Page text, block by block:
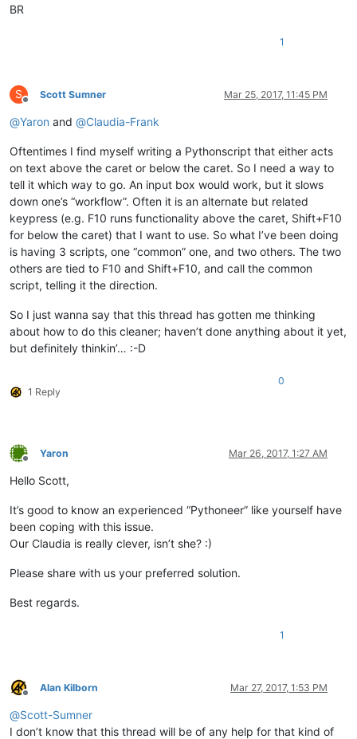
BR
1
S
Offline
Scott Sumner Mar 25, 2017, 11:45 PM
@Yaron and @Claudia-Frank
Oftentimes I find myself writing a Pythonscript that either acts
on text above the caret or below the caret. So I need a way to
tell it which way to go. An input box would work, but it slows
down one’s “workflow”. Often it is an alternate but related
keypress (e.g. F10 runs functionality above the caret, Shift+F10
for below the caret) that I want to use. So what I’ve been doing
is having 3 scripts, one “common” one, and two others. The two
others are tied to F10 and Shift+F10, and call the common
script, telling it the direction.
So I just wanna say that this thread has gotten me thinking
about how to do this cleaner; haven’t done anything about it yet,
but definitely thinkin’… :-D
1 Reply
0
Offline
Yaron Mar 26, 2017, 1:27 AM
Hello Scott,
It’s good to know an experienced “Pythoneer” like yourself have
been coping with this issue.
Our Claudia is really clever, isn’t she? :)
Please share with us your preferred solution.
Best regards.
1
Offline
Alan Kilborn Mar 27, 2017, 1:53 PM
@Scott-Sumner
I don’t know that this thread will be of any help for that kind of